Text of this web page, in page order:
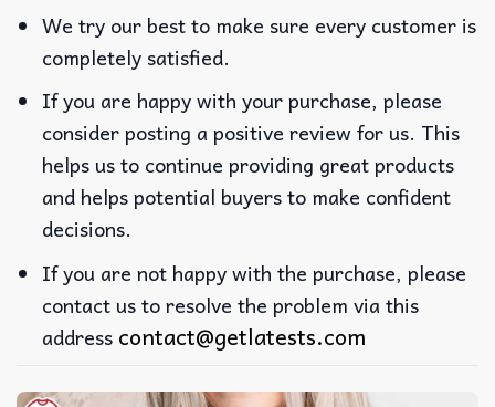
We try our best to make sure every customer is
completely satisfied.
If you are happy with your purchase, please
consider posting a positive review for us. This
helps us to continue providing great products
and helps potential buyers to make confident
decisions.
If you are not happy with the purchase, please
contact us to resolve the problem via this
address contact@getlatests.com